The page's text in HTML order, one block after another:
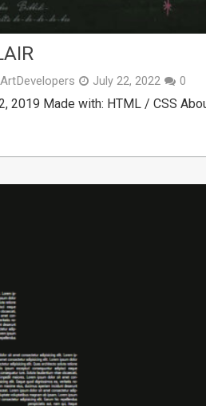
July 22, 2022 0
2019 Made with: HTML / CSS